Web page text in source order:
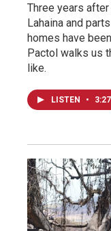
Three years
Lahaina and
homes have
Pactol walks us
like.
LISTEN • 3:27